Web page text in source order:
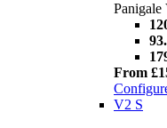
Panigale
From
V2 S